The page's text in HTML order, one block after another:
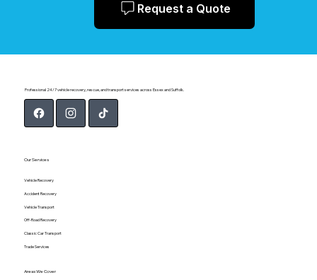
Request a Quote
Professional 24/7 vehicle recovery, rescue, and transport services across Essex and Suffolk.
Our Services
Vehicle Recovery
Accident Recovery
Vehicle Transport
Off-Road Recovery
Classic Car Transport
Trade Services
Areas We Cover